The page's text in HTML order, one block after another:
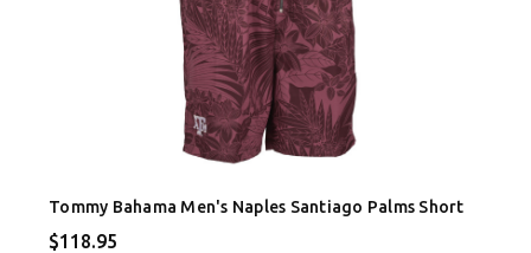
Tommy Bahama Men's Naples Santiago Palms Short
$118.95